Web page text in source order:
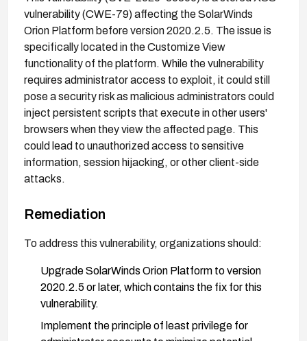
vulnerability (CWE-79) affecting the SolarWinds
Orion Platform before version 2020.2.5. The issue is
specifically located in the Customize View
functionality of the platform. While the vulnerability
requires administrator access to exploit, it could still
pose a security risk as malicious administrators could
inject persistent scripts that execute in other users'
browsers when they view the affected page. This
could lead to unauthorized access to sensitive
information, session hijacking, or other client-side
attacks.
Remediation
To address this vulnerability, organizations should:
Upgrade SolarWinds Orion Platform to version
2020.2.5 or later, which contains the fix for this
vulnerability.
Implement the principle of least privilege for